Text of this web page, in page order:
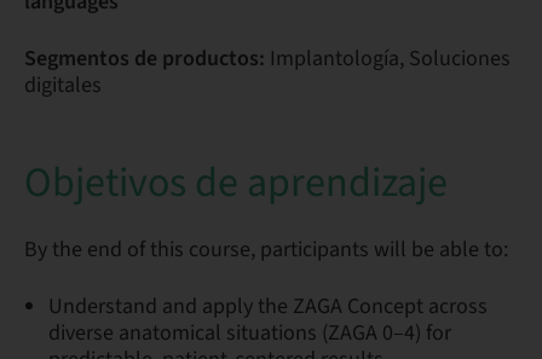
Segmentos de productos: Implantología, Soluciones
digitales
Objetivos de aprendizaje
By the end of this course, participants will be able to:
Understand and apply the ZAGA Concept across
diverse anatomical situations (ZAGA 0–4) for